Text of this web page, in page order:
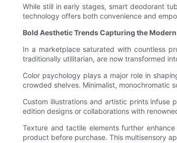
While still in early stages, smart deodorant
technology offers both convenience and
Bold Aesthetic Trends Capturing the
In a marketplace saturated with countless
traditionally utilitarian, are now transformed
Color psychology plays a major role in
crowded shelves. Minimalist, monochromatic
Custom illustrations and artistic prints
edition designs or collaborations with
Texture and tactile elements further
product before purchase. This multisensory